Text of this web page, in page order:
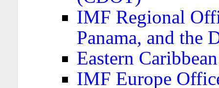
IMF Regional
Panama, and the
Eastern
IMF Europe